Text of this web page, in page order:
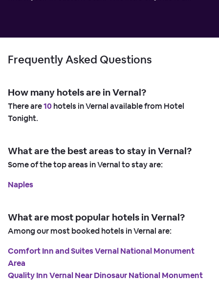
Frequently Asked Questions
How many hotels are in Vernal?
There are10hotels in Vernal available from Hotel
Tonight.
What are the best areas to stay in Vernal?
Some of the top areas in Vernal to stay are:
Naples
What are most popular hotels in Vernal?
Among our most booked hotels in Vernal are:
Comfort Inn and Suites Vernal National Monument
Area
Quality Inn Vernal Near Dinosaur National Monument